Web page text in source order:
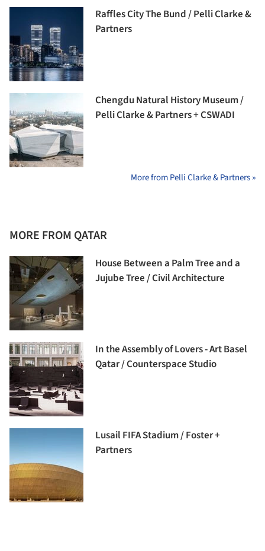
Raffles City The Bund / Pelli Clarke &
Partners
Chengdu Natural History Museum /
Pelli Clarke & Partners + CSWADI
More from Pelli Clarke & Partners »
MORE FROM QATAR
House Between a Palm Tree and a
Jujube Tree / Civil Architecture
In the Assembly of Lovers - Art Basel
Qatar / Counterspace Studio
Lusail FIFA Stadium / Foster +
Partners